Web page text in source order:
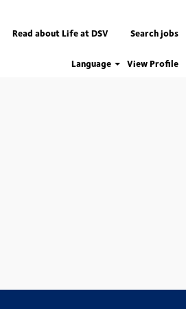
Read about Life at DSV Search jobs
Language View Profile